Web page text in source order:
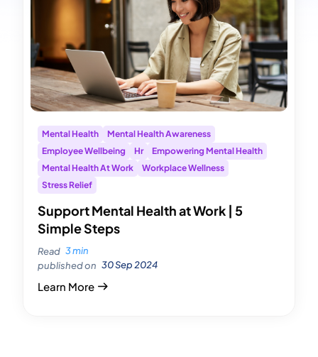
Mental Health
Mental Health Awareness
Employee Wellbeing
Hr
Empowering Mental Health
Mental Health At Work
Workplace Wellness
Stress Relief
Support Mental Health at Work | 5
Simple Steps
Read 3 min
published on 30 Sep 2024
Learn More